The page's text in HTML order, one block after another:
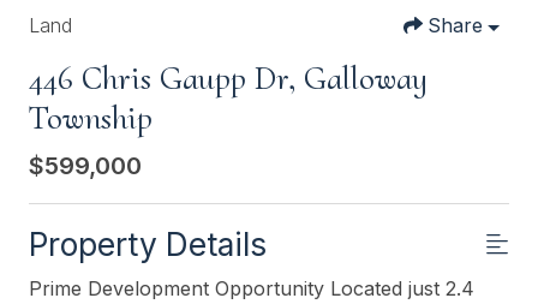
Land Share
446 Chris Gaupp Dr, Galloway
Township
$599,000
Property Details
Prime Development Opportunity Located just 2.4